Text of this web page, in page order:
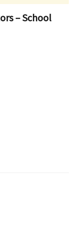
– School